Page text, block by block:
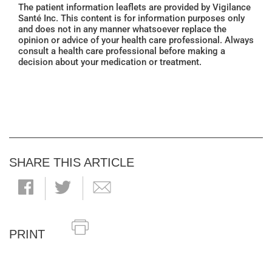
The patient information leaflets are provided by Vigilance
Santé Inc. This content is for information purposes only
and does not in any manner whatsoever replace the
opinion or advice of your health care professional. Always
consult a health care professional before making a
decision about your medication or treatment.
SHARE THIS ARTICLE
PRINT